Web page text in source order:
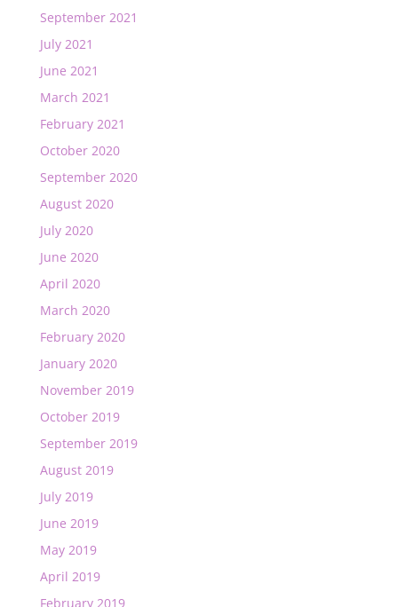
September 2021
July 2021
June 2021
March 2021
February 2021
October 2020
September 2020
August 2020
July 2020
June 2020
April 2020
March 2020
February 2020
January 2020
November 2019
October 2019
September 2019
August 2019
July 2019
June 2019
May 2019
April 2019
February 2019